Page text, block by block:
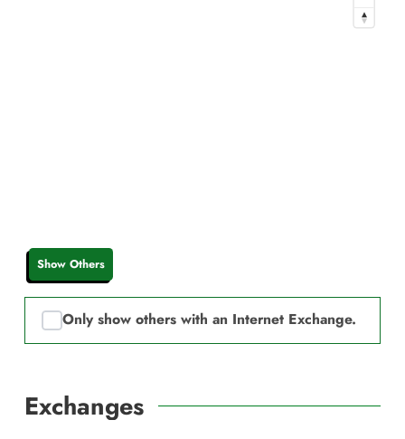
Show Others
Only show others with an Internet Exchange.
Exchanges